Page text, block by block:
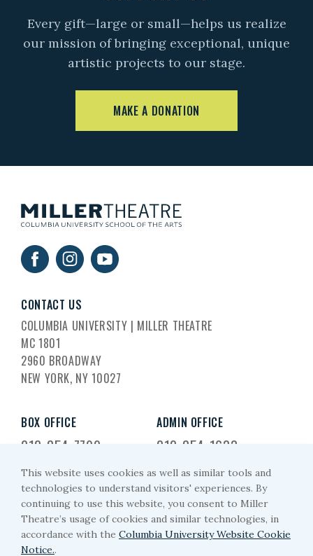
Every gift—large or small—helps us realize
our mission of bringing exceptional, unique
artistic projects to our stage.
MAKE A DONATION
CONTACT US
COLUMBIA UNIVERSITY | MILLER THEATRE
MC 1801
2960 BROADWAY
NEW YORK, NY 10027
BOX OFFICE
212-854-7799
ADMIN OFFICE
212-854-1633
EMAIL US
miller-arts@columbia.edu
This website uses cookies as well as similar tools and
technologies to understand visitors' experiences. By
continuing to use this website, you consent to Miller
Theatre’s usage of cookies and similar technologies, in
accordance with the Columbia University Website Cookie
Notice..